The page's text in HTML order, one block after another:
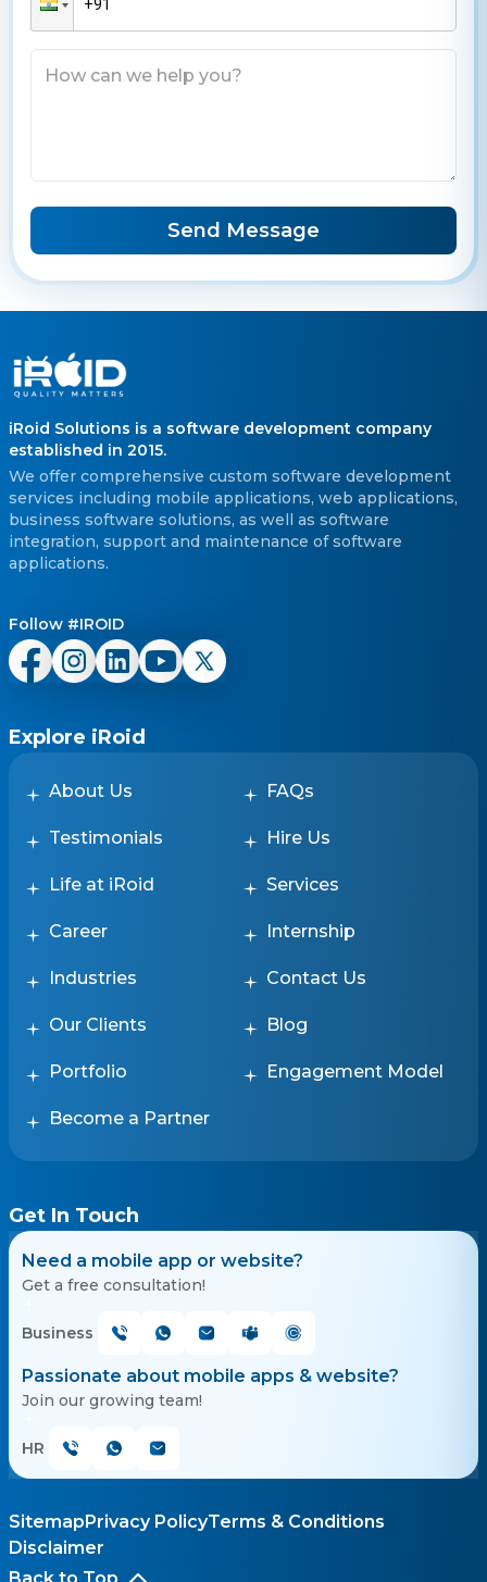
Send Message
iRoid Solutions is a software development company
established in 2015.
We offer comprehensive custom software development
services including mobile applications, web applications,
business software solutions, as well as software
integration, support and maintenance of software
applications.
Follow #IROID
Explore iRoid
About Us FAQs
Testimonials Hire Us
Life at iRoid Services
Career Internship
Industries Contact Us
Our Clients Blog
Portfolio Engagement Model
Become a Partner
Get In Touch
Need a mobile app or website?
Get a free consultation!
Business
Passionate about mobile apps & website?
Join our growing team!
HR
SitemapPrivacy PolicyTerms & Conditions
Disclaimer
Back to Top